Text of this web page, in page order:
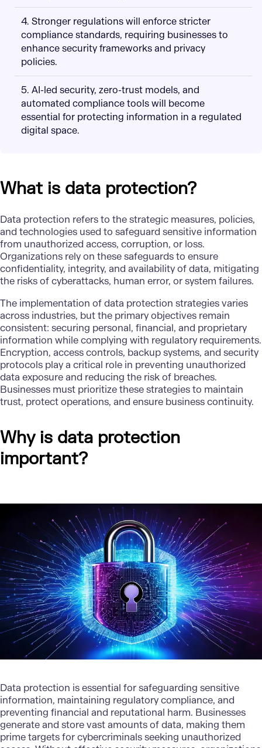
4. Stronger regulations will enforce stricter
compliance standards, requiring businesses to
enhance security frameworks and privacy
policies.
5. AI-led security, zero-trust models, and
automated compliance tools will become
essential for protecting information in a regulated
digital space.
What is data protection?
Data protection refers to the strategic measures, policies,
and technologies used to safeguard sensitive information
from unauthorized access, corruption, or loss.
Organizations rely on these safeguards to ensure
confidentiality, integrity, and availability of data, mitigating
the risks ofcyberattacks, human error, or system failures.
The implementation of data protection strategies varies
across industries, but the primary objectives remain
consistent: securing personal, financial, and proprietary
information while complying with regulatory requirements.
Encryption, access controls, backup systems, and security
protocols play a critical role in preventing unauthorized
data exposure and reducing the risk of breaches.
Businesses must prioritize these strategies to maintain
trust, protect operations, and ensure business continuity.
Why is data protection
important?
Data protection is essential for safeguarding sensitive
information, maintaining regulatory compliance, and
preventing financial and reputational harm. Businesses
generate and store vast amounts of data, making them
prime targets for cybercriminals seeking unauthorized